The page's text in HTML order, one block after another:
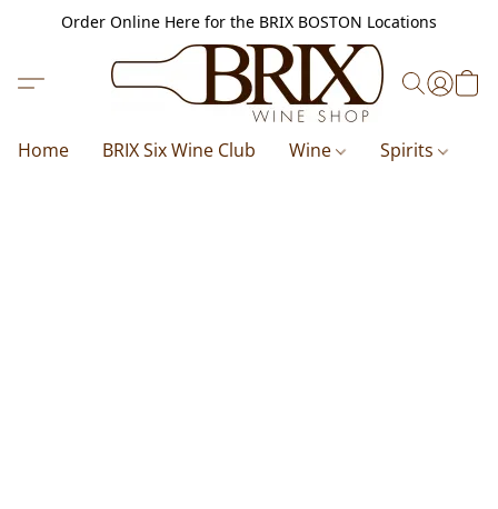
Order Online Here for the BRIX BOSTON Locations
Home BRIX Six Wine Club Wine Spirits